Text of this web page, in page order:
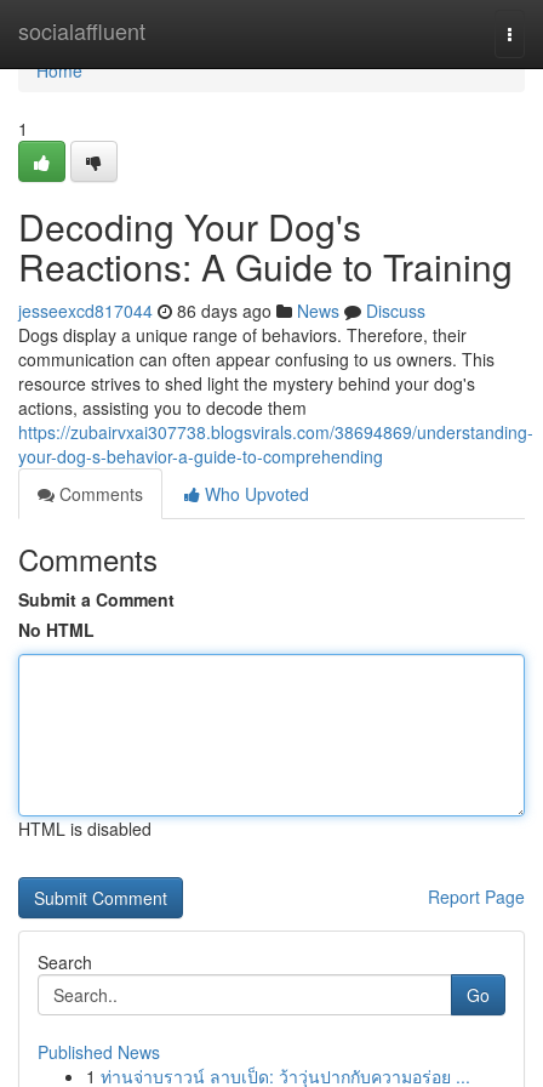
socialaffluent
Home
Home
1
Decoding Your Dog's
Reactions: A Guide to Training
jesseexcd817044 86 days ago News
Discuss
Dogs display a unique range of behaviors. Therefore, their
communication can often appear confusing to us owners. This
resource strives to shed light the mystery behind your dog's
actions, assisting you to decode them
https://zubairvxai307738.blogsvirals.com/38694869/understanding-
your-dog-s-behavior-a-guide-to-comprehending
Comments
Who Upvoted
Comments
Submit a Comment
No HTML
HTML is disabled
Report Page
Search
Go
Published News
1 ท่านจ่าบราวน์ ลาบเป็ด: ว้าวุ่นปากกับความอร่อย ...